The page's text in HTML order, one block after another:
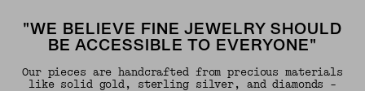
"WE BELIEVE FINE JEWELRY SHOULD
BE ACCESSIBLE TO EVERYONE"
Our pieces are handcrafted from precious materials
like solid gold, sterling silver, and diamonds -